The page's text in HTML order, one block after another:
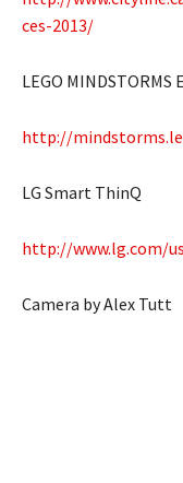
ces-2013/
LEGO MINDSTORMS
http://
LG Smart ThinQ
http://www.lg.com/
Camera by Alex Tutt